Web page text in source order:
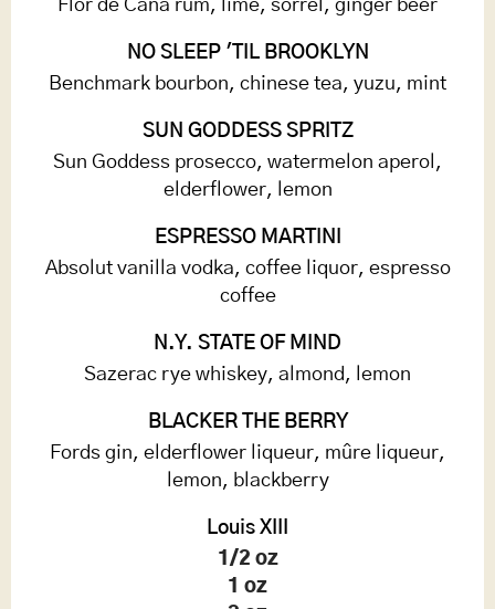
Flor de Caña rum, lime, sorrel, ginger beer
NO SLEEP 'TIL BROOKLYN
Benchmark bourbon, chinese tea, yuzu, mint
SUN GODDESS SPRITZ
Sun Goddess prosecco, watermelon aperol,
elderflower, lemon
ESPRESSO MARTINI
Absolut vanilla vodka, coffee liquor, espresso
coffee
N.Y. STATE OF MIND
Sazerac rye whiskey, almond, lemon
BLACKER THE BERRY
Fords gin, elderflower liqueur, mûre liqueur,
lemon, blackberry
Louis XIII
1/2 oz
1 oz